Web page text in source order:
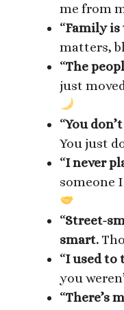
me from
“Family is
matters,
“The
just
“You
You just
“I never
someone
“Street-
smart.
“I used to
you
“There’s